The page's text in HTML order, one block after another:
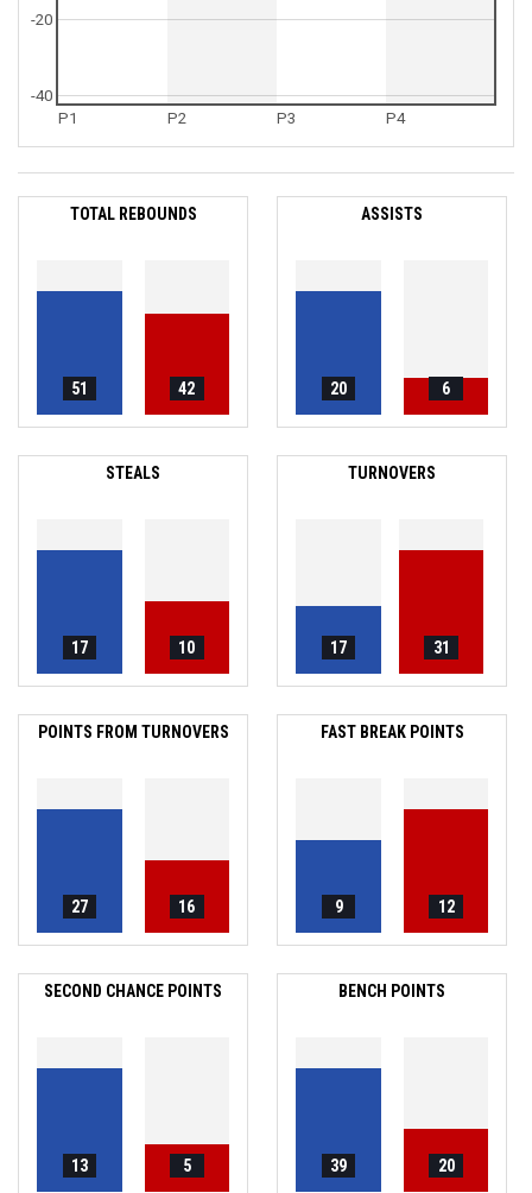
P1 P2 P3 P4
-40
-20
TOTAL REBOUNDS
51 42
ASSISTS
20 6
STEALS
17 10
TURNOVERS
17 31
POINTS FROM TURNOVERS
27 16
FAST BREAK POINTS
9 12
SECOND CHANCE POINTS
13 5
BENCH POINTS
39 20